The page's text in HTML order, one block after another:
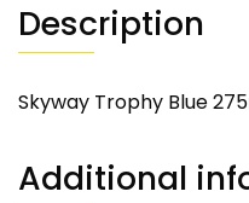
Description
Skyway Trophy Blue
Additional